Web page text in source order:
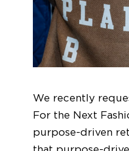
We recently
For the Next
purpose-driven